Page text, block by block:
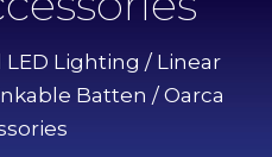
Lighting / Linear
Batten / Oarca